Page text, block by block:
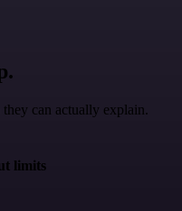
can actually explain.
limits